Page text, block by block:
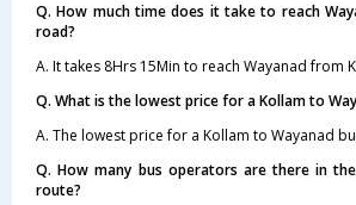
Q. How much time does it take to reach
road?
A. It takes 8Hrs 15Min to reach Wayanad from
Q. What is the lowest price for a Kollam to
A. The lowest price for a Kollam to Wayanad
Q. How many bus operators are there in
route?